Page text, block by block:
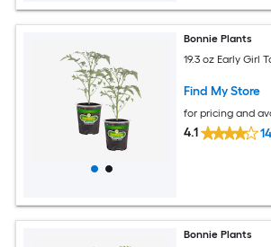
Bonnie Plants
19.3 oz Early Girl
Find My Store
for pricing and
4.1
Bonnie Plants